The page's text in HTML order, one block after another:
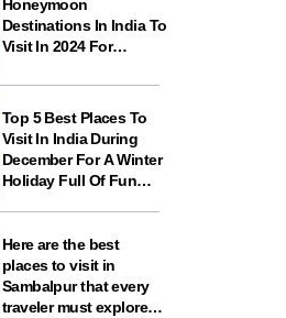
Honeymoon
Destinations In India To
Visit In 2024 For
Newlyweds
Top 5 Best Places To
Visit In India During
December For A Winter
Holiday Full Of Fun
Here are the best
places to visit in
Sambalpur that every
traveler must explore